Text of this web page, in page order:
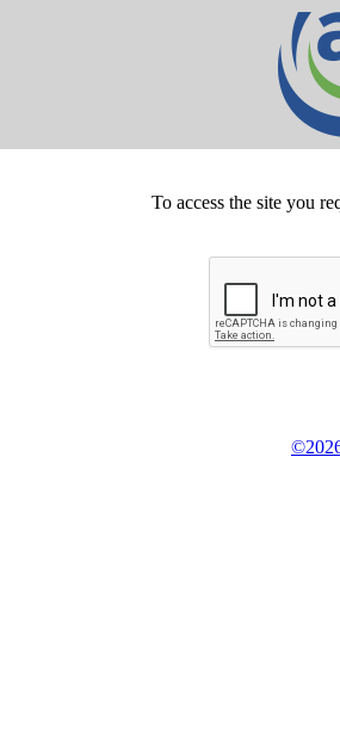
To access the site you